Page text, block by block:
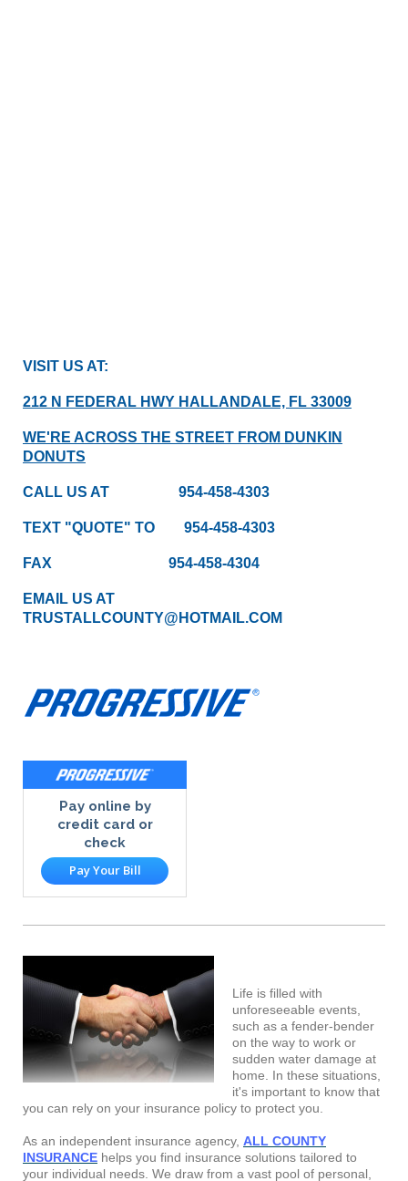
VISIT US AT:
212 N FEDERAL HWY HALLANDALE, FL 33009
WE'RE ACROSS THE STREET FROM DUNKIN
DONUTS
CALL US AT 954-458-4303
TEXT "QUOTE" TO 954-458-4303
FAX 954-458-4304
EMAIL US AT
TRUSTALLCOUNTY@HOTMAIL.COM
Pay online by
credit card or
check
Pay Your Bill
Life is filled with
unforeseeable events,
such as a fender-bender
on the way to work or
sudden water damage at
home. In these situations,
it's important to know that
you can rely on your insurance policy to protect you.
As an independent insurance agency, ALL COUNTY
INSURANCE helps you find insurance solutions tailored to
your individual needs. We draw from a vast pool of personal,